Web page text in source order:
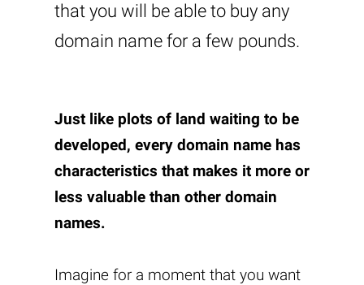
that you will be able to buy any
domain name for a few pounds.
Just like plots of land waiting to be
developed, every domain name has
characteristics that makes it more or
less valuable than other domain
names.
Imagine for a moment that you want